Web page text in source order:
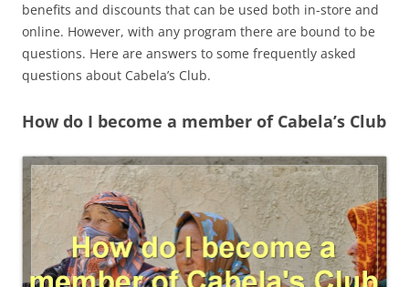
benefits and discounts that can be used both in-store and
online. However, with any program there are bound to be
questions. Here are answers to some frequently asked
questions about Cabela’s Club.
How do I become a member of Cabela’s Club